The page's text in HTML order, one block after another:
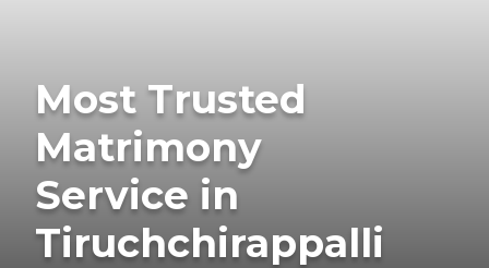
Most Trusted
Matrimony
Service in
Tiruchchirappalli